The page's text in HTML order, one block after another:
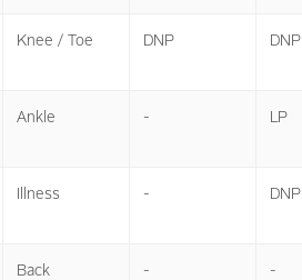
Knee / Toe DNP DNP
Ankle - LP
Illness - DNP
Back - -